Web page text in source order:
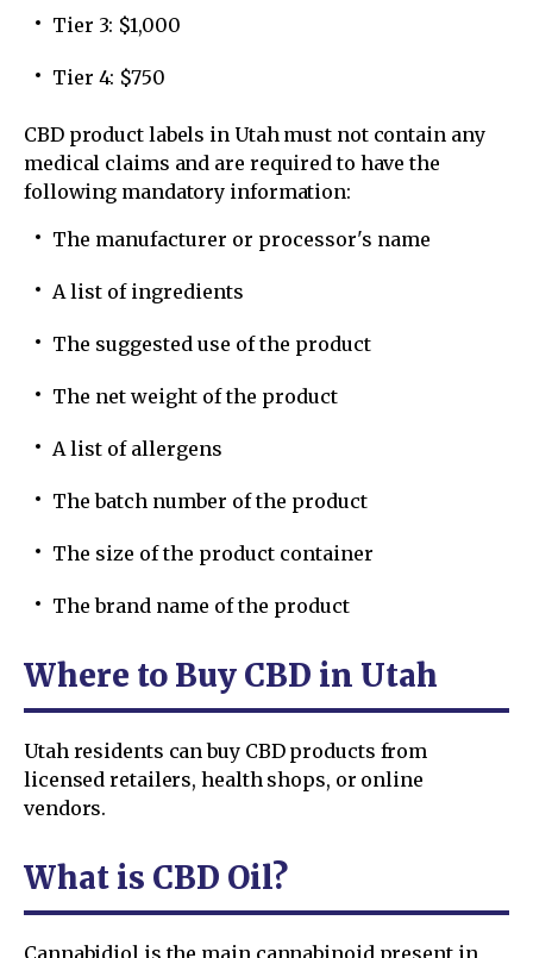
Tier 3: $1,000
Tier 4: $750
CBD product labels in Utah must not contain any
medical claims and are required to have the
following mandatory information:
The manufacturer or processor's name
A list of ingredients
The suggested use of the product
The net weight of the product
A list of allergens
The batch number of the product
The size of the product container
The brand name of the product
Where to Buy CBD in Utah
Utah residents can buy CBD products from
licensed retailers, health shops, or online
vendors.
What is CBD Oil?
Cannabidiol is the main cannabinoid present in